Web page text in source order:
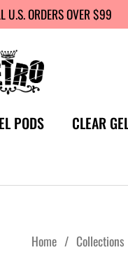
U.S. ORDERS OVER $99
PODS CLEAR
Home / Collections